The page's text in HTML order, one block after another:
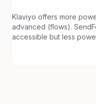
Klaviyo offers more
advanced (flows).
accessible but less